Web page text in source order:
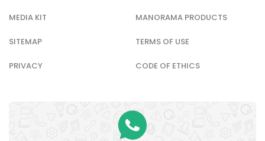
MEDIA KIT MANORAMA PRODUCTS
SITEMAP TERMS OF USE
PRIVACY CODE OF ETHICS